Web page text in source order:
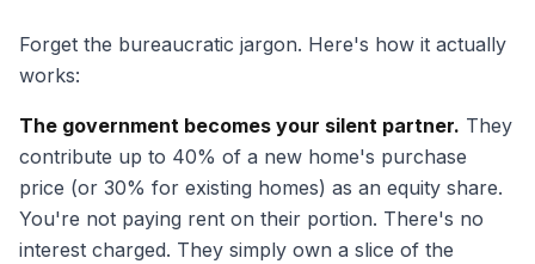
Forget the bureaucratic jargon. Here's how it actually
works:
The government becomes your silent partner. They
contribute up to 40% of a new home's purchase
price (or 30% for existing homes) as an equity share.
You're not paying rent on their portion. There's no
interest charged. They simply own a slice of the